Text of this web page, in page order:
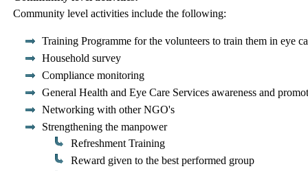
Community level activities include the following:
Training Programme for the volunteers to train them in eye
Household survey
Compliance monitoring
General Health and Eye Care Services awareness and
Networking with other NGO's
Strengthening the manpower
Refreshment Training
Reward given to the best performed group